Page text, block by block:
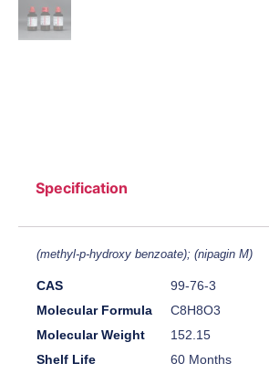
Specification
(methyl-p-hydroxy benzoate); (nipagin M)
CAS
99-76-3
Molecular Formula
C8H8O3
Molecular Weight
152.15
Shelf Life
60 Months